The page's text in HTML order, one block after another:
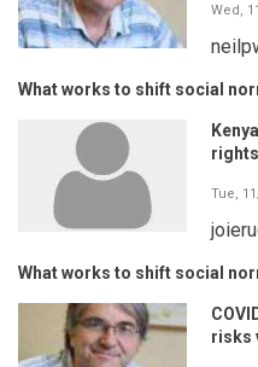
Wed,
What works to shift social
rights
Tue,
What works to shift social
risks